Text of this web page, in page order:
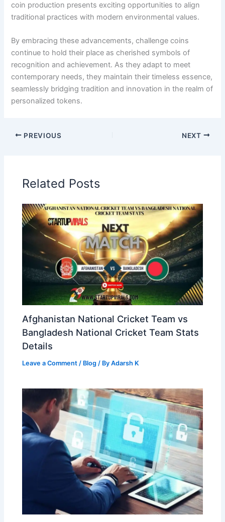
coin production presents exciting opportunities to align
traditional practices with modern environmental values.
By embracing these advancements, challenge coins
continue to hold their place as cherished symbols of
recognition and achievement. As they adapt to meet
contemporary needs, they maintain their timeless essence,
seamlessly bridging tradition and innovation in the realm of
personalized tokens.
PREVIOUS NEXT
Related Posts
Afghanistan National Cricket Team vs
Bangladesh National Cricket Team Stats
Details
Leave a Comment / Blog / ByAdarsh K